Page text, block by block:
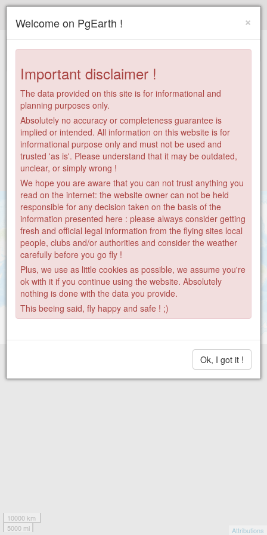
+
10000 km
5000 mi
Attributions
×
Welcome on PgEarth !
Important disclaimer !
The data provided on this site is for informational and
planning purposes only.
Absolutely no accuracy or completeness guarantee is
implied or intended. All information on this website is for
informational purpose only and must not be used and
trusted 'as is'. Please understand that it may be outdated,
unclear, or simply wrong !
We hope you are aware that you can not trust anything you
read on the internet: the website owner can not be held
responsible for any decision taken on the basis of the
information presented here : please always consider getting
fresh and official legal information from the flying sites local
people, clubs and/or authorities and consider the weather
carefully before you go fly !
Plus, we use as little cookies as possible, we assume you're
ok with it if you continue using the website. Absolutely
nothing is done with the data you provide.
This beeing said, fly happy and safe ! ;)
Ok, I got it !